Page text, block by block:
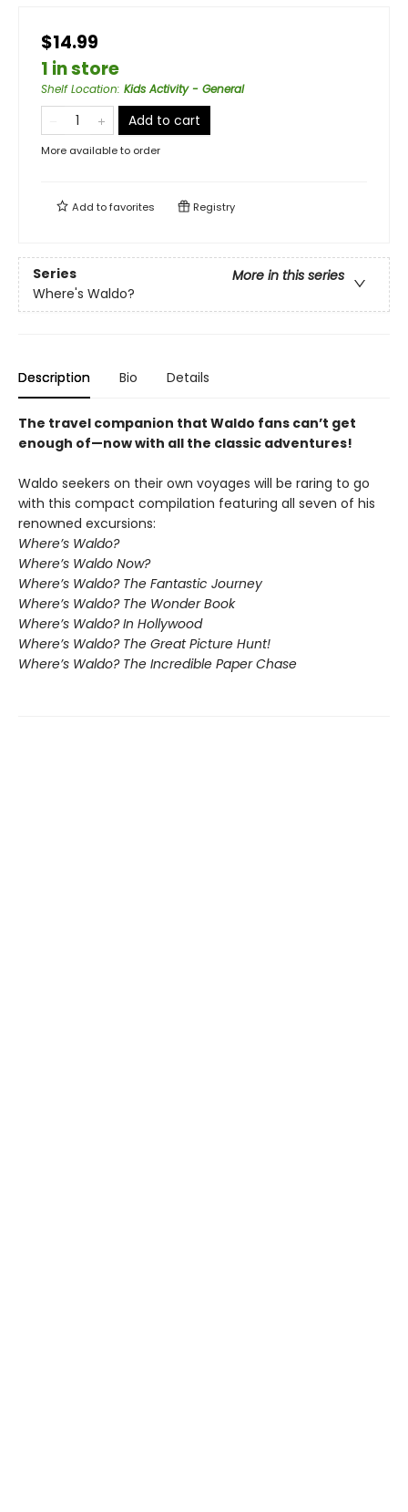
$14.99
1 in store
Shelf Location: Kids Activity - General
Add to cart
More available to order
Add tofavorites Registry
Series
More in this series
Where's Waldo?
Description Bio Details
The travel companion that Waldo fans can’t get
enough of—now with all the classic adventures!
Waldo seekers on their own voyages will be raring to go
with this compact compilation featuring all seven of his
renowned excursions:
Where’s Waldo?
Where’s Waldo Now?
Where’s Waldo? The Fantastic Journey
Where’s Waldo? The Wonder Book
Where’s Waldo? In Hollywood
Where’s Waldo? The Great Picture Hunt!
Where’s Waldo? The Incredible Paper Chase